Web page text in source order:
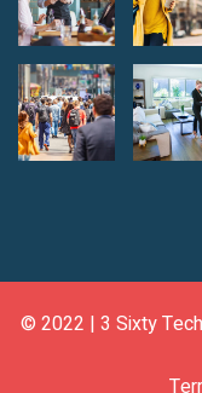
© 2022 | 3 Sixty Tech